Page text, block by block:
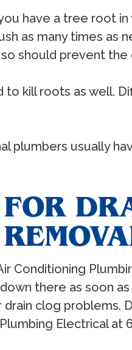
have a tree root
as many times
should prevent
to kill roots as well.
plumbers usually
Conditioning
there as soon
clog problems.
Electrical